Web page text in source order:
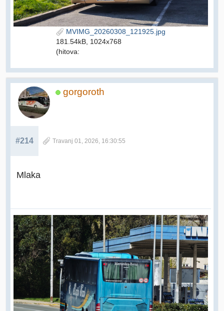
MVIMG_20260308_121925.jpg
181.54kB, 1024x768
(hitova:
gorgoroth
#214 Travanj 01, 2026, 16:30:55
Mlaka